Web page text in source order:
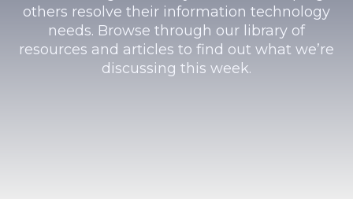
others resolve their information technology
needs. Browse through our library of
resources and articles to find out what we’re
discussing this week.